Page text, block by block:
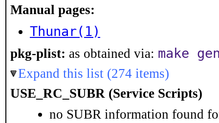
Manual pages:
Thunar(1)
pkg-plist: as obtained via: make
Expand this list (274 items)
USE_RC_SUBR (Service Scripts)
no SUBR information found